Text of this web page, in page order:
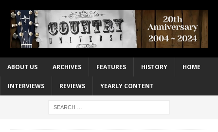
ABOUT US ARCHIVES FEATURES HISTORY HOME
INTERVIEWS REVIEWS YEARLY CONTENT